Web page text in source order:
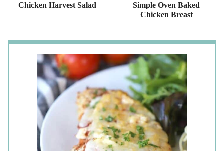
Chicken Harvest Salad
Simple Oven Baked
Chicken Breast